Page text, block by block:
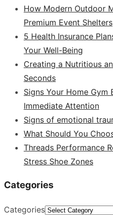
How Modern Outdoor
Premium Event Shelters
5 Health Insurance
Your Well-Being
Creating a Nutritious
Seconds
Signs Your Home Gym
Immediate Attention
Signs of emotional
What Should You
Threads Performance
Stress Shoe Zones
Categories
Categories